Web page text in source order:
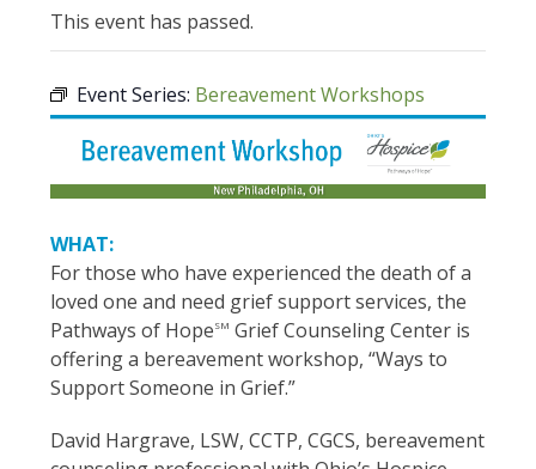
This event has passed.
Event Series: Bereavement Workshops
WHAT:
For those who have experienced the death of a
loved one and need grief support services, the
Pathways of HopeSM Grief Counseling Center is
offering a bereavement workshop, “Ways to
Support Someone in Grief.”
David Hargrave, LSW, CCTP, CGCS, bereavement